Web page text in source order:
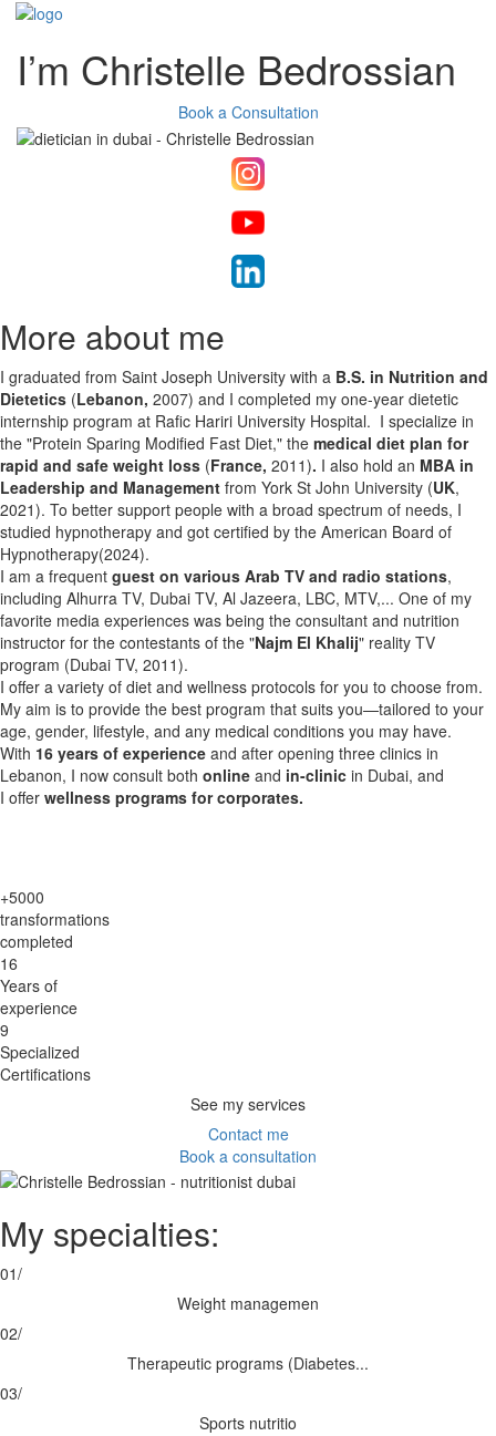
I’m Christelle Bedrossian
Book a Consultation
More about me
I graduated from Saint Joseph University with a B.S. in Nutrition and
Dietetics (Lebanon, 2007)​​​​​​​ and I completed my one-year dietetic
internship program at Rafic Hariri University Hospital. I specialize in
the "Protein Sparing Modified Fast Diet," the medical diet plan for
rapid and safe weight loss (France, 2011). I also hold an MBA in
Leadership and Management from York St John University (UK,
2021). To better support people with a broad spectrum of needs, I
studied hypnotherapy and got certified by the American Board of
Hypnotherapy(2024).
I am a frequent guest on various Arab TV and radio stations,
including Alhurra TV, Dubai TV, Al Jazeera, LBC, MTV,... One of my
favorite media experiences was being the consultant and nutrition
instructor for the contestants of the "Najm El Khalij" reality TV
program (Dubai TV, 2011).
I offer a variety of diet and wellness protocols for you to choose from.
My aim is to provide the best program that suits you—tailored to your
age, gender, lifestyle, and any medical conditions you may have.
With 16 years of experience and after opening three clinics in
Lebanon, I now consult both online and in-clinic in Dubai, and
I offer wellness programs for corporates.
+5000
transformations
completed
16
Years of
experience
9
Specialized
Certifications
See my services
Contact me
Book a consultation
My specialties:
01/
Weight managemen
02/
Therapeutic programs (Diabetes...
03/
Sports nutritio